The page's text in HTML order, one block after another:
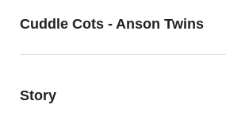
Cuddle Cots - Anson Twins
Story